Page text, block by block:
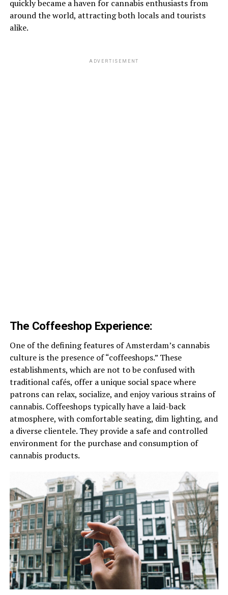
quickly became a haven for cannabis enthusiasts from
around the world, attracting both locals and tourists
alike.
ADVERTISEMENT
The Coffeeshop Experience:
One of the defining features of Amsterdam’s cannabis
culture is the presence of “coffeeshops.” These
establishments, which are not to be confused with
traditional cafés, offer a unique social space where
patrons can relax, socialize, and enjoy various strains of
cannabis. Coffeeshops typically have a laid-back
atmosphere, with comfortable seating, dim lighting, and
a diverse clientele. They provide a safe and controlled
environment for the purchase and consumption of
cannabis products.